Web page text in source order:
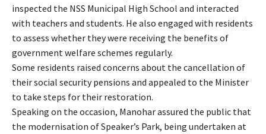
inspected the NSS Municipal High School and interacted
with teachers and students. He also engaged with residents
to assess whether they were receiving the benefits of
government welfare schemes regularly.
Some residents raised concerns about the cancellation of
their social security pensions and appealed to the Minister
to take steps for their restoration.
Speaking on the occasion, Manohar assured the public that
the modernisation of Speaker’s Park, being undertaken at